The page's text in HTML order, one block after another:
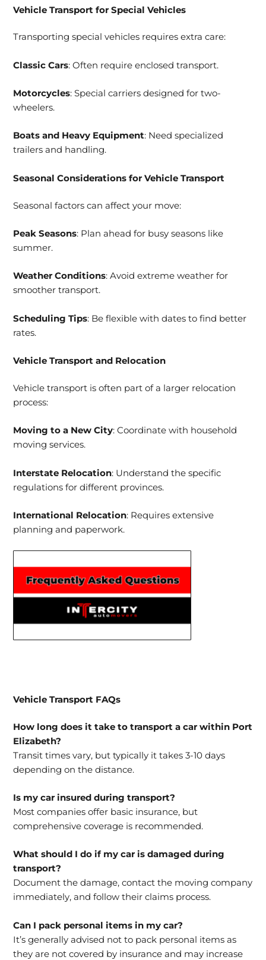
Vehicle Transport for Special Vehicles
Transporting special vehicles requires extra care:
Classic Cars: Often require enclosed transport.
Motorcycles: Special carriers designed for two-
wheelers.
Boats and Heavy Equipment: Need specialized
trailers and handling.
Seasonal Considerations for Vehicle Transport
Seasonal factors can affect your move:
Peak Seasons: Plan ahead for busy seasons like
summer.
Weather Conditions: Avoid extreme weather for
smoother transport.
Scheduling Tips: Be flexible with dates to find better
rates.
Vehicle Transport and Relocation
Vehicle transport is often part of a larger relocation
process:
Moving to a New City: Coordinate with household
moving services.
Interstate Relocation: Understand the specific
regulations for different provinces.
International Relocation: Requires extensive
planning and paperwork.
Vehicle Transport FAQs
How long does it take to transport a car within Port
Elizabeth?
Transit times vary, but typically it takes 3-10 days
depending on the distance.
Is my car insured during transport?
Most companies offer basic insurance, but
comprehensive coverage is recommended.
What should I do if my car is damaged during
transport?
Document the damage, contact the moving company
immediately, and follow their claims process.
Can I pack personal items in my car?
It’s generally advised not to pack personal items as
they are not covered by insurance and may increase